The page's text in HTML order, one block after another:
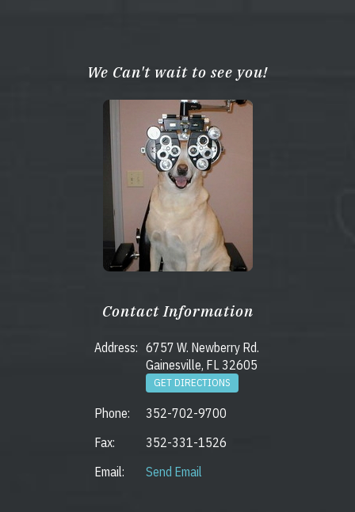
We Can't wait to see you!
Contact Information
Address: 6757 W. Newberry Rd.
Gainesville, FL 32605
GET DIRECTIONS
Phone:
352-702-9700
Fax:
352-331-1526
Email:
Send Email